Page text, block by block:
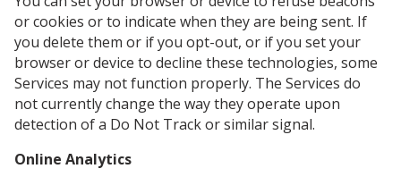
or cookies or to indicate when they are being sent. If
you delete them or if you opt-out, or if you set your
browser or device to decline these technologies, some
Services may not function properly. The Services do
not currently change the way they operate upon
detection of a Do Not Track or similar signal.
Online Analytics